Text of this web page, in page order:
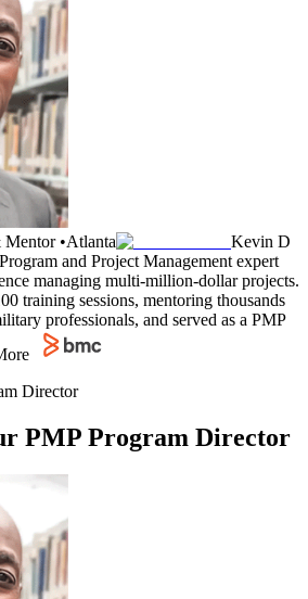
Mentor •Atlanta
Kevin D
and Project Management expert
managing multi-million-dollar projects.
training sessions, mentoring thousands
professionals, and served as a PMP
Director
PMP Program Director